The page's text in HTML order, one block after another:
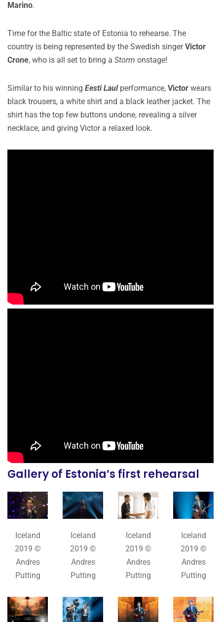
Marino.
Time for the Baltic state of Estonia to rehearse. The
country is being represented by the Swedish singerVictor
Crone, who is all set to bring a Storm onstage!
Similar to his winning Eesti Laulperformance, Victor wears
black trousers, a white shirt and a black leather jacket. The
shirt has the top few buttons undone, revealing a silver
necklace, and giving Victor a relaxed look.
Gallery of Estonia’s first rehearsal
Iceland
2019 ©
Andres
Putting
Iceland
2019 ©
Andres
Putting
Iceland
2019 ©
Andres
Putting
Iceland
2019 ©
Andres
Putting